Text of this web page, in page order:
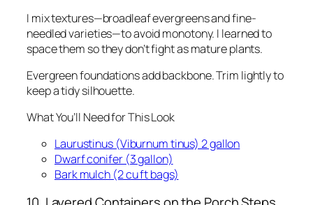
I mix textures—broadleaf evergreens and fine-
needled varieties—to avoid monotony. I learned to
space them so they don’t fight as mature plants.
Evergreen foundations add backbone. Trim lightly to
keep a tidy silhouette.
What You’ll Need for This Look
Laurustinus (Viburnum tinus) 2 gallon
Dwarf conifer (3 gallon)
Bark mulch (2 cu ft bags)